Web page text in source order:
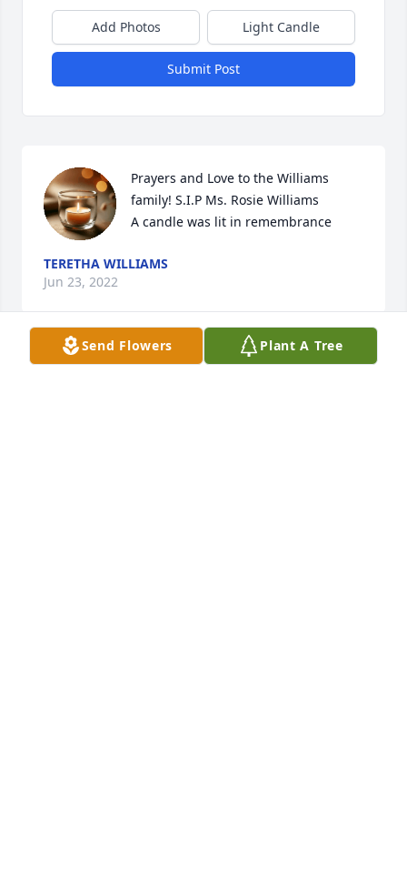
Add Photos Light Candle
Submit Post
Prayers and Love to the Williams
family! S.I.P Ms. Rosie Williams
A candle was lit in remembrance
TERETHA WILLIAMS
Jun 23, 2022
Send Flowers Plant A Tree